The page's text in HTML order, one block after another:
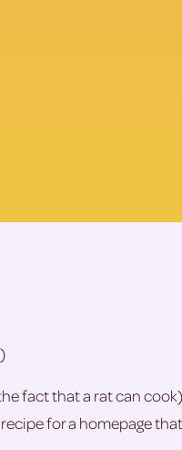
fact that a rat can
for a homepage